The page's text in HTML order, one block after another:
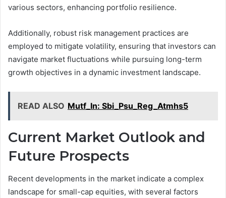
various sectors, enhancing portfolio resilience.
Additionally, robust risk management practices are
employed to mitigate volatility, ensuring that investors can
navigate market fluctuations while pursuing long-term
growth objectives in a dynamic investment landscape.
READ ALSO Mutf_In: Sbi_Psu_Reg_Atmhs5
Current Market Outlook and
Future Prospects
Recent developments in the market indicate a complex
landscape for small-cap equities, with several factors